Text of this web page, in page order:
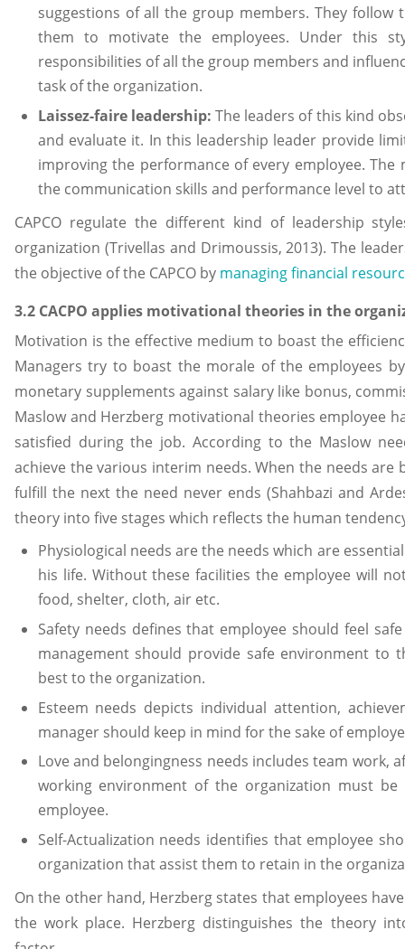
suggestions of all the group members. They
them to motivate the employees. Under this
responsibilities of all the group members and
task of the organization.
Laissez-faire leadership: The leaders of this kind
and evaluate it. In this leadership leader provide
improving the performance of every employee.
the communication skills and performance level to
CAPCO regulate the different kind of leadership
organization (Trivellas and Drimoussis, 2013). The
the objective of the CAPCO by managing financial
3.2 CACPO applies motivational theories in the
Motivation is the effective medium to boast the
Managers try to boast the morale of the employees
monetary supplements against salary like bonus,
Maslow and Herzberg motivational theories employee
satisfied during the job. According to the Maslow
achieve the various interim needs. When the needs
fulfill the next the need never ends (Shahbazi and
theory into five stages which reflects the human
Physiological needs are the needs which are
his life. Without these facilities the employee will
food, shelter, cloth, air etc.
Safety needs defines that employee should feel
management should provide safe environment to
best to the organization.
Esteem needs depicts individual attention,
manager should keep in mind for the sake of
Love and belongingness needs includes team work,
working environment of the organization must
employee.
Self-Actualization needs identifies that employee
organization that assist them to retain in the
On the other hand, Herzberg states that employees
the work place. Herzberg distinguishes the theory